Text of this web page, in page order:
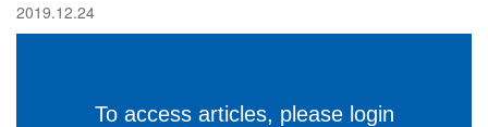
2019.12.24
To access articles, please login